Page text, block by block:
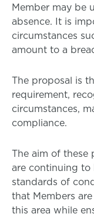
Member may be
absence. It is
circumstances
amount to a
The proposal is
requirement,
circumstances,
compliance.
The aim of these
are continuing to
standards of
that Members
this area while